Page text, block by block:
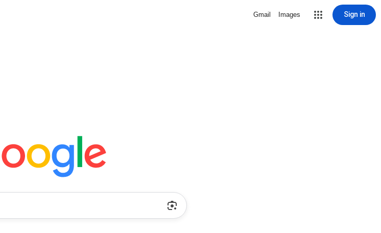
Gmail Images Sign in